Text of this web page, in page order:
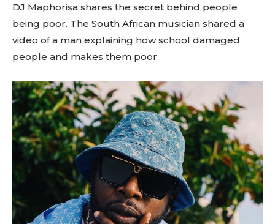
DJ Maphorisa shares the secret behind people
being poor. The South African musician shared a
video of a man explaining how school damaged
people and makes them poor.